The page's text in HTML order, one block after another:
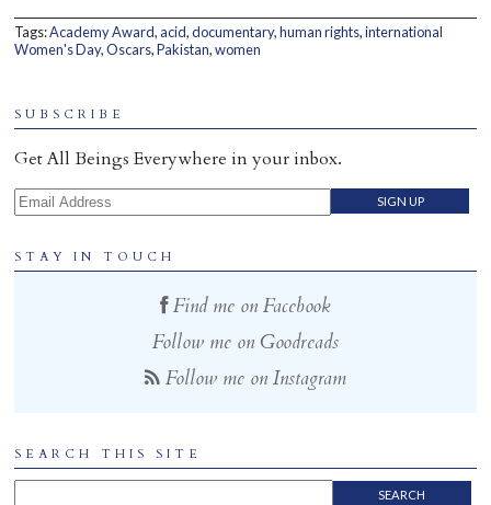
Home
Tags:Academy Award,acid,documentary,human rights,international
Women's Day,Oscars,Pakistan,women
SUBSCRIBE
Get All Beings Everywhere in your inbox.
Email Address
STAY IN TOUCH
Find me on Facebook
Follow me on Goodreads
Follow me on Instagram
SEARCH THIS SITE